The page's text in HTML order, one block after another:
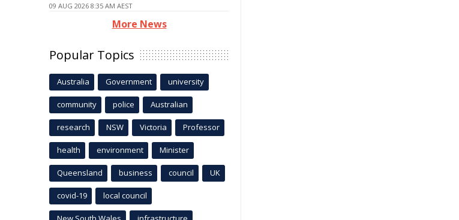
09 AUG 2026 8:35 AM AEST
More News
Popular Topics
Australia Government university
community police Australian
research NSW Victoria Professor
health environment Minister
Queensland business council UK
covid-19 local council